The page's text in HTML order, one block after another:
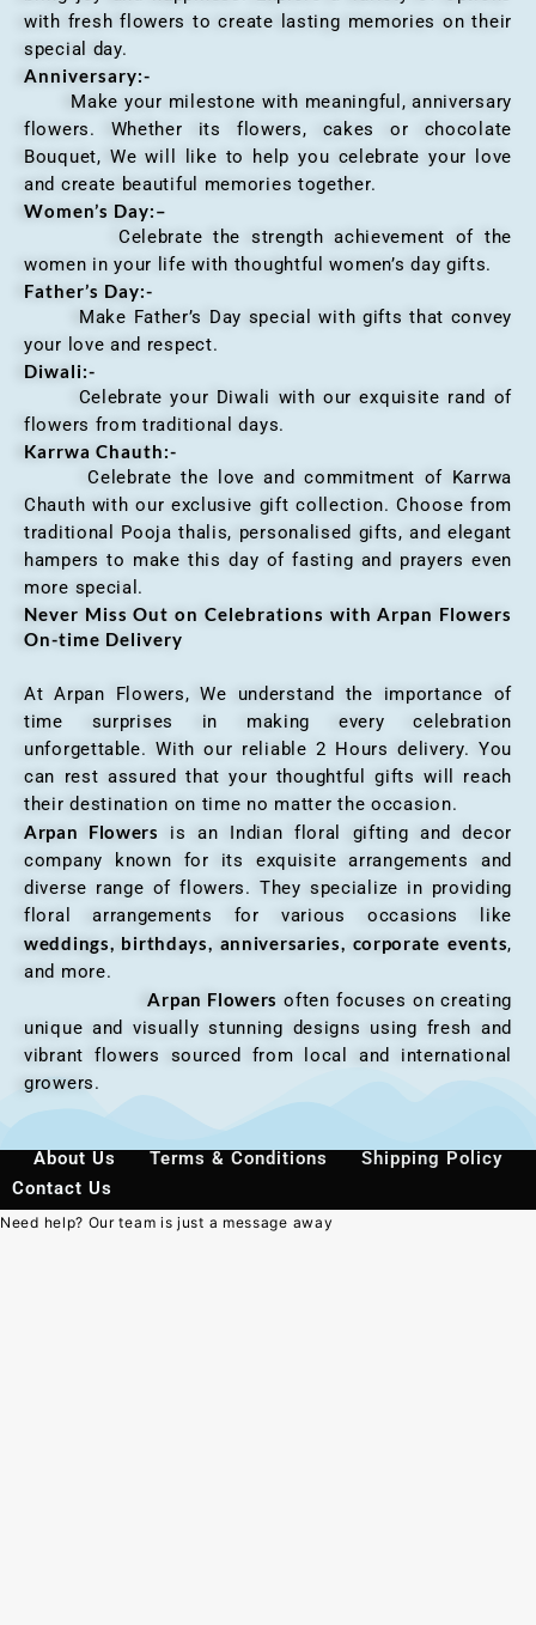
with fresh flowers to create lasting memories on their
special day.
Anniversary:-
Make your milestone with meaningful, anniversary
flowers. Whether its flowers, cakes or chocolate
Bouquet, We will like to help you celebrate your love
and create beautiful memories together.
Women’s Day:–
Celebrate the strength achievement of the
women in your life with thoughtful women’s day gifts.
Father’s Day:-
Make Father’s Day special with gifts that convey
your love and respect.
Diwali:-
Celebrate your Diwali with our exquisite rand of
flowers from traditional days.
Karrwa Chauth:-
Celebrate the love and commitment of Karrwa
Chauth with our exclusive gift collection. Choose from
traditional Pooja thalis, personalised gifts, and elegant
hampers to make this day of fasting and prayers even
more special.
Never Miss Out on Celebrations with Arpan Flowers
On-time Delivery
At Arpan Flowers, We understand the importance of
time surprises in making every celebration
unforgettable. With our reliable 2 Hours delivery. You
can rest assured that your thoughtful gifts will reach
their destination on time no matter the occasion.
Arpan Flowers
is an Indian floral gifting and decor
company known for its exquisite arrangements and
diverse range of flowers. They specialize in providing
floral arrangements for various occasions like
weddings, birthdays, anniversaries, corporate events,
and more.
Arpan Flowers often focuses on creating
unique and visually stunning designs using fresh and
vibrant flowers sourced from local and international
growers.
About Us Terms & Conditions
Shipping Policy
Contact Us
Need help? Our team is just a message away